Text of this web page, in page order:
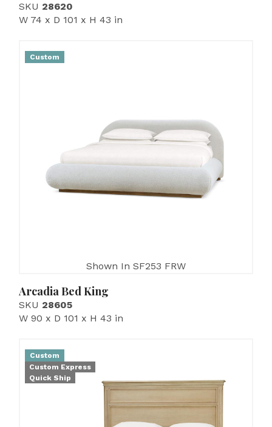
SKU 28620
W 74 x D 101 x H 43 in
Custom
Shown In SF253 FRW
Arcadia Bed King
SKU 28605
W 90 x D 101 x H 43 in
Custom
Custom Express
Quick Ship